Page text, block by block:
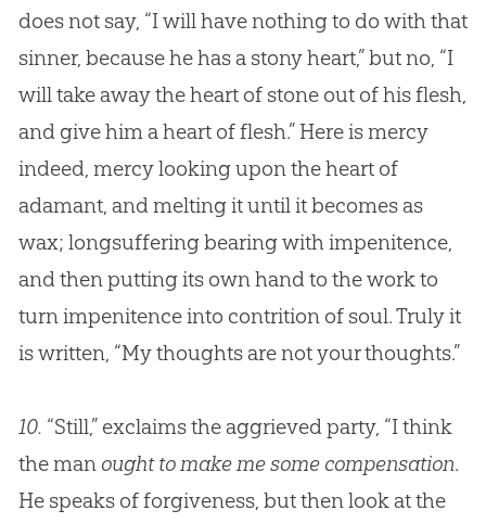
does not say, “I will have nothing to do with that
sinner, because he has a stony heart,” but no, “I
will take away the heart of stone out of his flesh,
and give him a heart of flesh.” Here is mercy
indeed, mercy looking upon the heart of
adamant, and melting it until it becomes as
wax; longsuffering bearing with impenitence,
and then putting its own hand to the work to
turn impenitence into contrition of soul. Truly it
is written, “My thoughts are not your thoughts.”
10. “Still,” exclaims the aggrieved party, “I think
the man ought to make me some compensation.
He speaks of forgiveness, but then look at the